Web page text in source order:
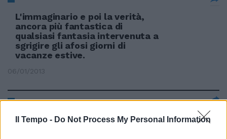
Il Tempo - Do Not Process My Personal Information
L'immaginario e poi la verità,
ancora più fantastica di
qualsiasi fantasia intervenuta a
sgrigire gli afosi giorni di
vacanze estive.
06/01/2013
Una rapina da 700 mila euro nela
cassaforte dei cinesi, nel cuore